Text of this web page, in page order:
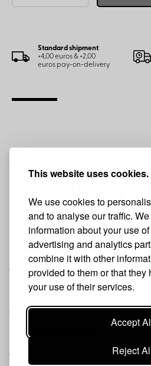
This website uses cookies.
We use cookies to
and to analyse our traffic.
information about your use
advertising and analytics
combine it with other
provided to them or that they
your use of their services.
Accept
Reject
Standard shipment
+4,00 euros & +2,00
euros pay-on-delivery
THE BRAND
SHOP
CUSTOMER